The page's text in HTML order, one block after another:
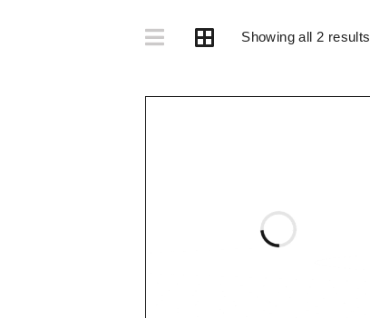
Showing all 2 results